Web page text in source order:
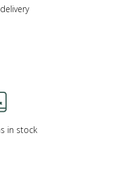
in stock